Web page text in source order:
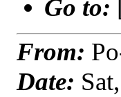
Go to:
From:
Date: